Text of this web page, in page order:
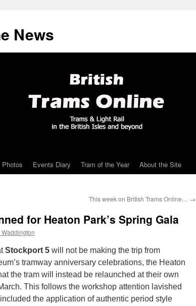
News
Photos Events Diary Tram of the Year About the Site
This week on British Trams Online… →
for Heaton Park’s Spring Gala
Stockport 5 will not be making the trip from
tramway anniversary celebrations, the Heaton
the tram will instead be relaunched at their own
This follows the workshop attention lavished
the application of authentic period style